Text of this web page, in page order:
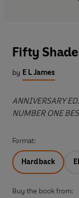
Fifty
by E L James
ANNIVERSARY
NUMBER ONE
Format:
Hardback
Buy the book from: